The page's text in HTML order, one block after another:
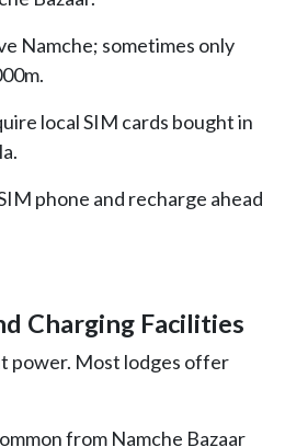
Namche; sometimes only
local SIM cards bought in
phone and recharge ahead
Charging Facilities
power. Most lodges offer
from Namche Bazaar